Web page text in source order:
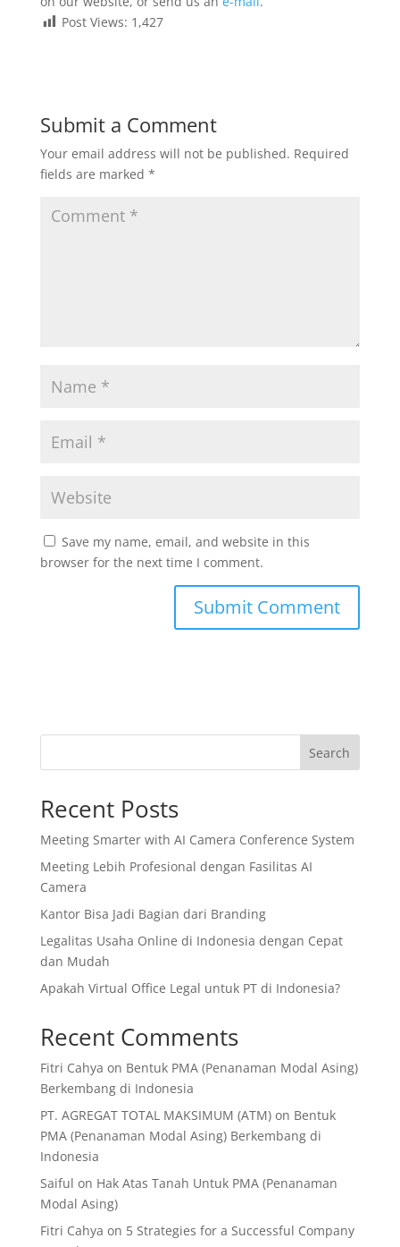
Post Views: 1,427
Submit a Comment
Your email address will not be published. Required
fields are marked *
Save my name, email, and website in this
browser for the next time I comment.
Search
Recent Posts
Meeting Smarter with AI Camera Conference System
Meeting Lebih Profesional dengan Fasilitas AI
Camera
Kantor Bisa Jadi Bagian dari Branding
Legalitas Usaha Online di Indonesia dengan Cepat
dan Mudah
Apakah Virtual Office Legal untuk PT di Indonesia?
Recent Comments
Fitri Cahya on Bentuk PMA (Penanaman Modal Asing)
Berkembang di Indonesia
PT. AGREGAT TOTAL MAKSIMUM (ATM)on Bentuk
PMA (Penanaman Modal Asing) Berkembang di
Indonesia
Saiful on Hak Atas Tanah Untuk PMA (Penanaman
Modal Asing)
Fitri Cahya on 5 Strategies for a Successful Company